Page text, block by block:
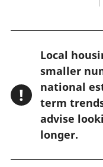
!
r
n
Local
smaller
national
term
advise
longer.